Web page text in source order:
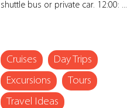
shuttle bus or private car. 12:00: ...
Cruises
Day Trips
Excursions
Tours
Travel Ideas